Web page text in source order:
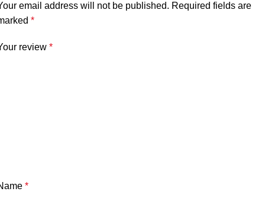
email address will not be published. Required fields are
*
review *
*